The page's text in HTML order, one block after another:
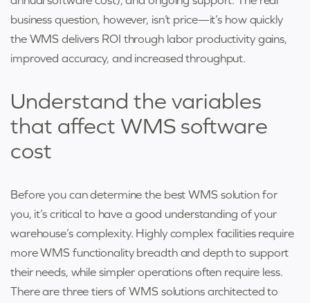
business question, however, isn’t price—it’s how quickly
the WMS delivers ROI through labor productivity gains,
improved accuracy, and increased throughput.
Understand the variables
that affect WMS software
cost
Before you can determine the best WMS solution for
you, it’s critical to have a good understanding of your
warehouse’s complexity. Highly complex facilities require
more WMS functionality breadth and depth to support
their needs, while simpler operations often require less.
There are three tiers of WMS solutions architected to